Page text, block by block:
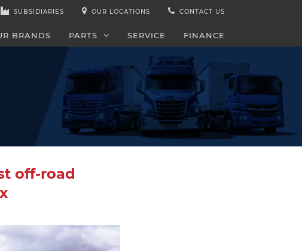
SUBSIDIARIES OUR LOCATIONS CONTACT US
BRANDS PARTS SERVICE FINANCE
off-road